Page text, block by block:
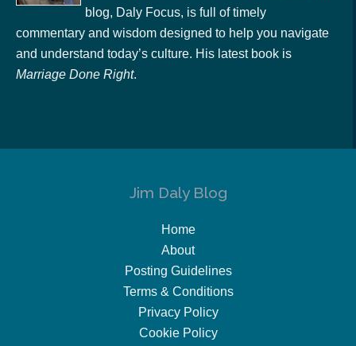
blog, Daly Focus, is full of timely
commentary and wisdom designed to help you navigate
and understand today’s culture. His latest book is
Marriage Done Right.
Jim Daly Blog
Home
About
Posting Guidelines
Terms & Conditions
Privacy Policy
Cookie Policy